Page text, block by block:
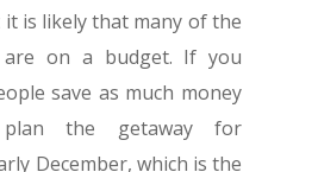
is likely that many of the
are on a budget. If you
save as much money
the getaway for
December, which is the